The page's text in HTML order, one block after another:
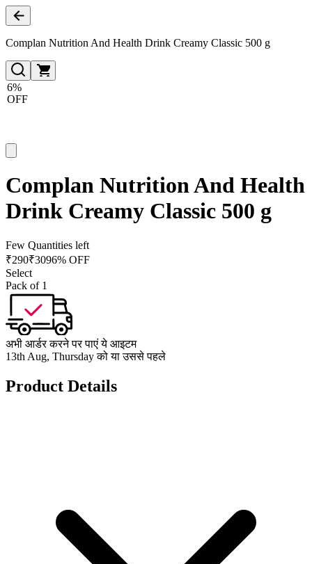
Complan Nutrition And Health Drink Creamy Classic 500 g
6%
OFF
Complan Nutrition And Health
Drink Creamy Classic 500 g
Few Quantities left
₹290₹3096% OFF
Select
Pack of 1
अभी आर्डर करने पर पाएं ये आइटम
13th Aug, Thursday को या उससे पहले
Product Details